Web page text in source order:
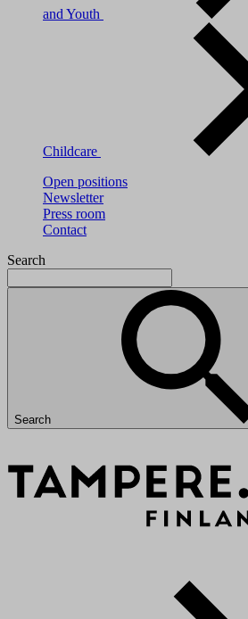
and Youth
Childcare
Open positions
Newsletter
Press room
Contact
Search
Search